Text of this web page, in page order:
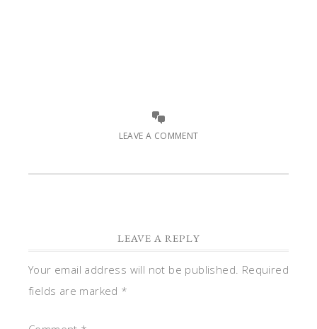
LEAVE A COMMENT
LEAVE A REPLY
Your email address will not be published. Required
fields are marked *